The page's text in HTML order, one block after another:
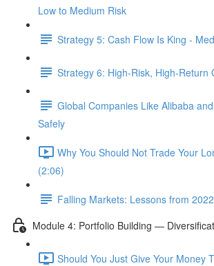
Low to Medium Risk
Strategy 5: Cash Flow Is King -
Strategy 6: High-Risk, High-Return
Global Companies Like Alibaba
Safely
Why You Should Not Trade Your
(2:06)
Falling Markets: Lessons from 2022
Module 4: Portfolio Building —
Should You Just Give Your Money